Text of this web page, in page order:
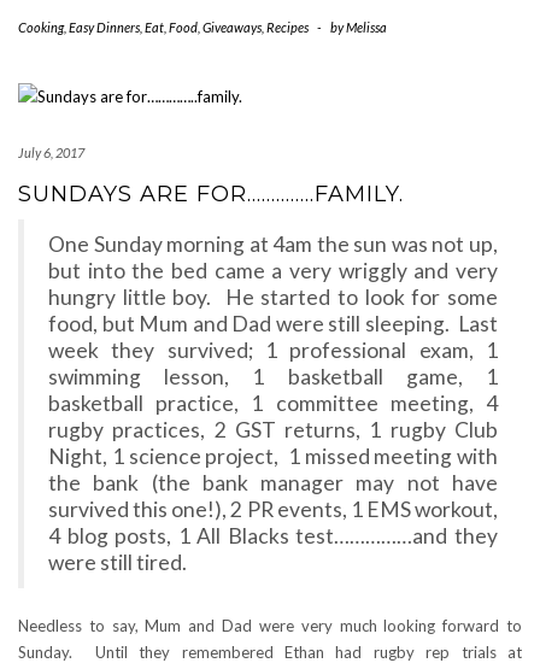
Cooking, Easy Dinners Eat Food Giveaways Recipes - byMelissa
July 6, 2017
SUNDAYS ARE FOR…………..FAMILY.
One Sunday morning at 4am the sun was not up,
but into the bed came a very wriggly and very
hungry little boy. He started to look for some
food, but Mum and Dad were still sleeping. Last
week they survived; 1 professional exam, 1
swimming lesson, 1 basketball game, 1
basketball practice, 1 committee meeting, 4
rugby practices, 2 GST returns, 1 rugby Club
Night, 1 science project, 1 missed meeting with
the bank (the bank manager may not have
survived this one!), 2 PR events, 1 EMS workout,
4 blog posts, 1 All Blacks test……………and they
were still tired.
Needless to say, Mum and Dad were very much looking forward to
Sunday. Until they remembered Ethan had rugby rep trials at